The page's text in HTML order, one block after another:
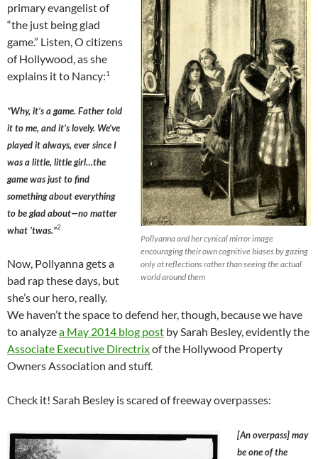
Pollyanna and her cynical mirror image
encouraging their own cognitive biases by gazing
only at reflections rather than seeing the actual
world around them
primary evangelist of
“the just being glad
game.” Listen, O citizens
of Hollywood, as she
explains it to Nancy:1
“Why, it’s a game. Father told
it to me, and it’s lovely. We’ve
played it always, ever since I
was a little, little girl…the
game was just to find
something about everything
to be glad about—no matter
what ’twas.”2
Now, Pollyanna gets a
bad rap these days, but
she’s our hero, really.
We haven’t the space to defend her, though, because we have
to analyzea May 2014 blog post by Sarah Besley, evidently the
Associate Executive Directrixof the Hollywood Property
Owners Association and stuff.
Check it! Sarah Besley is scared of freeway overpasses:
[An overpass] may
be one of the